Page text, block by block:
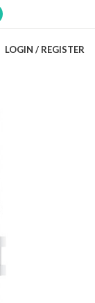
LOGIN / REGISTER